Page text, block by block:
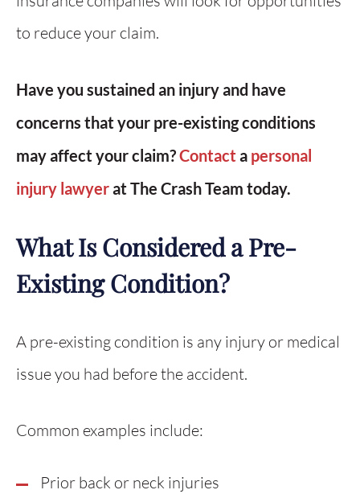
to reduce your claim.
Have you sustained an injury and have
concerns that your pre-existing conditions
may affect your claim?Contact a personal
injury lawyerat The Crash Team today.
What Is Considered a Pre-
Existing Condition?
A pre-existing condition is any injury or medical
issue you had before the accident.
Common examples include:
Prior back or neck injuries